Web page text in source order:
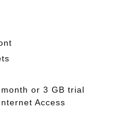
or 3 GB trial
Access